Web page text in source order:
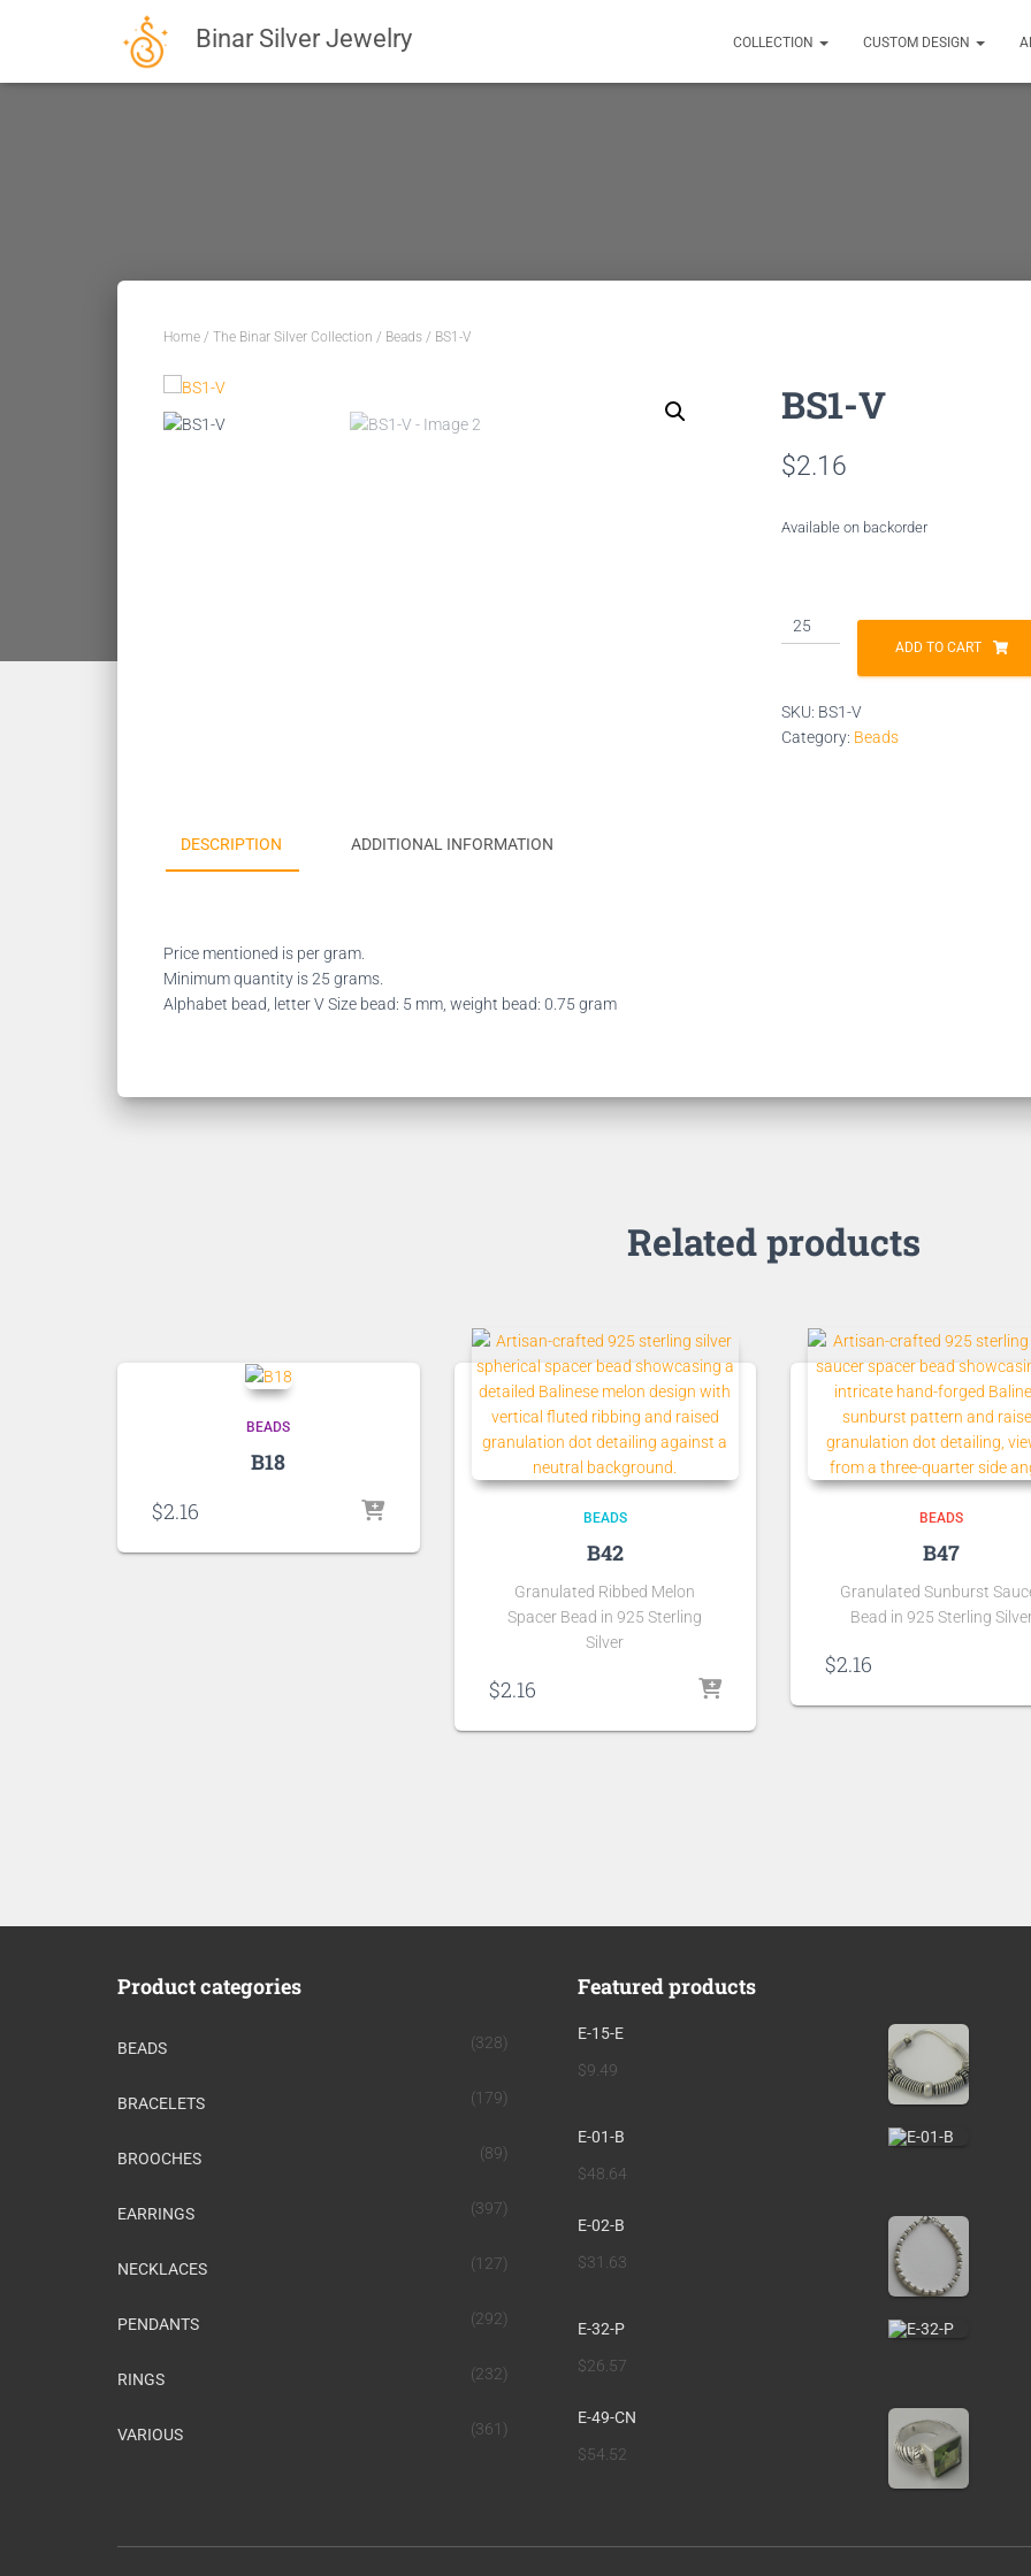
Binar Silver Jewelry COLLECTION CUSTOM DESIGN
Home / The Binar Silver Collection / Beads / BS1-V
BS1-V
$2.16
Available on backorder
BS1-
V
ADD TO CART
SKU: BS1-V
Category: Beads
DESCRIPTION ADDITIONAL INFORMATION
Price mentioned is per gram.
Minimum quantity is 25 grams.
Alphabet bead, letter V Size bead: 5 mm, weight bead: 0.75 gram
Related products
BEADS
B18
$2.16 BEADS
B42
Granulated Ribbed Melon
Spacer Bead in 925 Sterling
Silver
$2.16
BEADS
B47
Granulated Sunburst
Bead in 925 Sterling
$2.16
Product categories
BEADS (328)
BRACELETS (179)
BROOCHES (89)
EARRINGS (397)
NECKLACES (127)
PENDANTS (292)
RINGS (232)
VARIOUS (361)
Featured products
E-15-E
$9.49
E-01-B
$48.64
E-02-B
$31.63
E-32-P
$26.57
E-49-CN
$54.52